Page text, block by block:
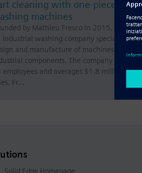
cleaning with one-piece flow
machines
by Mathieu Fresco in 2015,
industrial washing company specialized
and manufacture of machines for
components. The company has a
employees and averages $1.8 million in
Fr…
Solid Edge Homepage